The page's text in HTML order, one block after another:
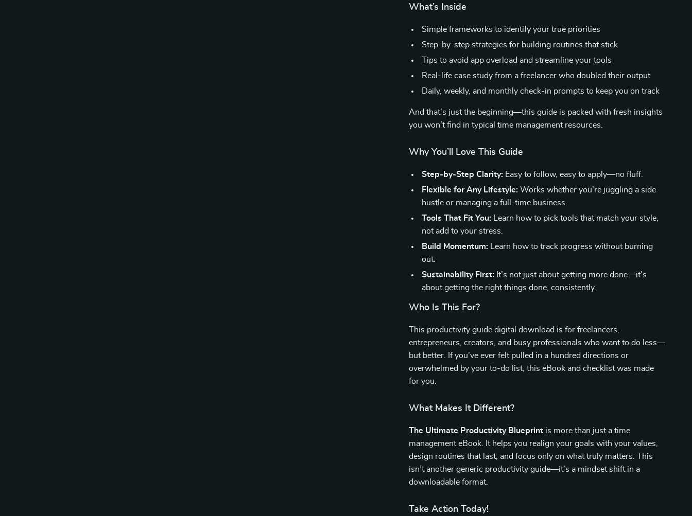
What’s Inside
Simple frameworks to identify your true priorities
Step-by-step strategies for building routines that stick
Tips to avoid app overload and streamline your tools
Real-life case study from a freelancer who doubled their output
Daily, weekly, and monthly check-in prompts to keep you on track
And that’s just the beginning—this guide is packed with fresh insights
you won’t find in typical time management resources.
Why You’ll Love This Guide
Step-by-Step Clarity: Easy to follow, easy to apply—no fluff.
Flexible for Any Lifestyle: Works whether you’re juggling a side
hustle or managing a full-time business.
Tools That Fit You: Learn how to pick tools that match your style,
not add to your stress.
Build Momentum: Learn how to track progress without burning
out.
Sustainability First: It’s not just about getting more done—it’s
about getting the right things done, consistently.
Who Is This For?
This productivity guide digital download is for freelancers,
entrepreneurs, creators, and busy professionals who want to do less—
but better. If you’ve ever felt pulled in a hundred directions or
overwhelmed by your to-do list, this eBook and checklist was made
for you.
What Makes It Different?
The Ultimate Productivity Blueprint is more than just a time
management eBook. It helps you realign your goals with your values,
design routines that last, and focus only on what truly matters. This
isn’t another generic productivity guide—it’s a mindset shift in a
downloadable format.
Take Action Today!